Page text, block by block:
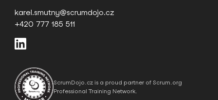
karel.smutny@scrumdojo.cz
+420 777 185 511
ScrumDojo.cz is a proud partner of Scrum.org
Professional Training Network.